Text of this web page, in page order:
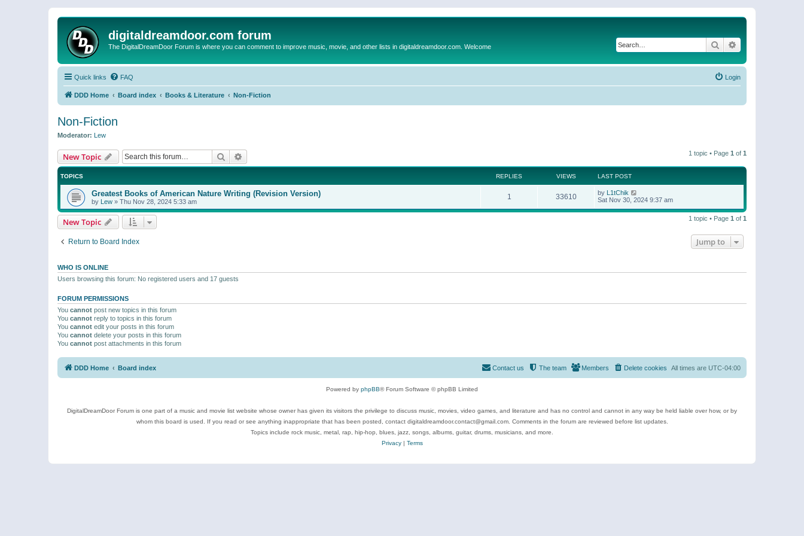
digitaldreamdoor.com forum
The DigitalDreamDoor Forum is where you can comment to improve music, movie, and other lists in digitaldreamdoor.com. Welcome Search
Quick links FAQ Login
DDD Home Board index Books & Literature Non-Fiction
Non-Fiction
Moderator: Lew
New Topic Search 1 topic • Page 1 of 1
TOPICS REPLIES VIEWS LAST POST
Greatest Books of American Nature Writing (Revision Version)
by Lew » Thu Nov 28, 2024 5:33 am
1 33610 by L1tChik
Sat Nov 30, 2024 9:37 am
New Topic 1 topic • Page 1 of 1
Return to Board Index Jump to
WHO IS ONLINE
Users browsing this forum: No registered users and 17 guests
FORUM PERMISSIONS
You cannot post new topics in this forum
You cannot reply to topics in this forum
You cannot edit your posts in this forum
You cannot delete your posts in this forum
You cannot post attachments in this forum
DDD Home Board index All times are UTC-04:00
Delete cookies
Members
The team
Contact us
Powered by phpBB® Forum Software © phpBB Limited
DigitalDreamDoor Forum is one part of a music and movie list website whose owner has given its visitors the privilege to discuss music, movies, video games, and literature and has no control and cannot in any way be held liable over how, or by
whom this board is used. If you read or see anything inappropriate that has been posted, contact digitaldreamdoor.contact@gmail.com. Comments in the forum are reviewed before list updates.
Topics include rock music, metal, rap, hip-hop, blues, jazz, songs, albums, guitar, drums, musicians, and more.
Privacy| Terms